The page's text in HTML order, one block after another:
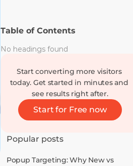
Table of Contents
No headings found
Start converting more visitors
today. Get started in minutes and
see results right after.
Start for Free now
Popular posts
Popup Targeting: Why New vs